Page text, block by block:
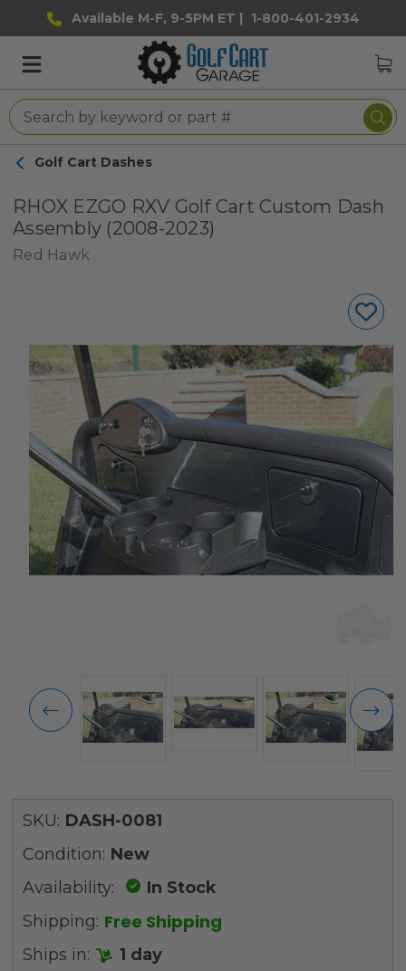
Available M-F, 9-5PM ET | 1-800-401-2934
Golf Cart Dashes
RHOX EZGO RXV Golf Cart Custom Dash
Assembly (2008-2023)
Red Hawk
SKU: DASH-0081
Condition: New
Availability:
In Stock
Shipping: Free Shipping
Ships in: 1 day